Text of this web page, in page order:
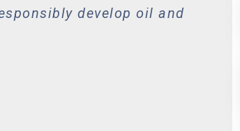
develop oil and